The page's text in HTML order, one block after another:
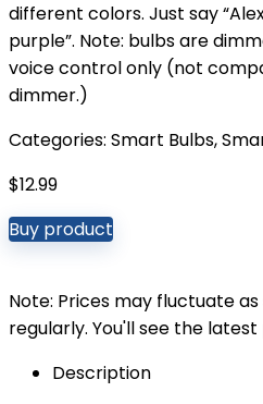
different colors. Just say
purple”. Note: bulbs are
voice control only (not
dimmer.)
Categories: Smart Bulbs,
$12.99
Buy product
Note: Prices may fluctuate
regularly. You'll see the
Description